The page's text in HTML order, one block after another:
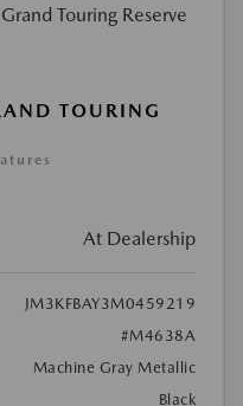
TOURING
At Dealership
JM3KFBAY3M0459219
#M4638A
Machine Gray Metallic
Black